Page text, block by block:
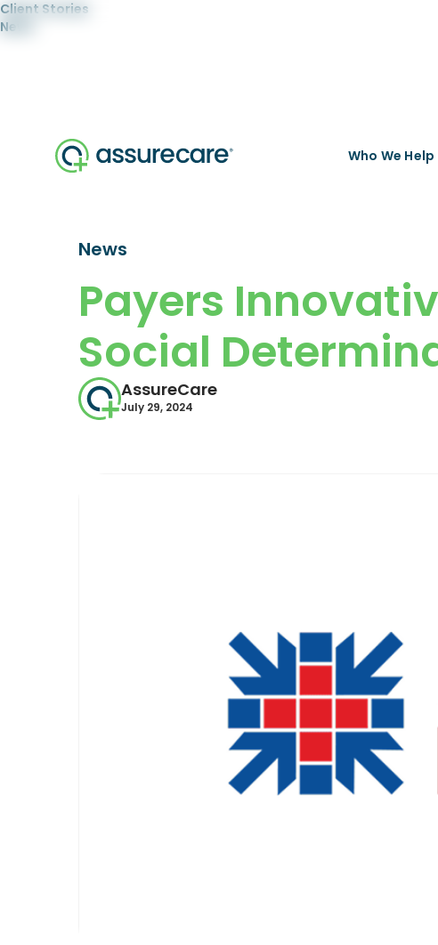
Client Stories
News
Who We Help
News
Payers
Social
AssureCare
July 29, 2024